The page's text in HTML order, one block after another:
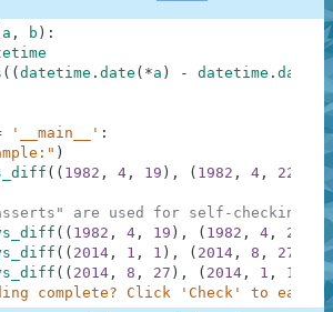
a , b ) :
( ( datetime . date ( *a ) - datetime . date
'__main__' :
)
( ( 1982 , 4 , 19 ) , ( 1982 , 4 , 22
are used for self-checking
( ( 1982 , 4 , 19 ) , ( 1982 , 4 , 22
( ( 2014 , 1 , 1 ) , ( 2014 , 8 , 27
( ( 2014 , 8 , 27 ) , ( 2014 , 1 , 1
complete? Click 'Check' to earn